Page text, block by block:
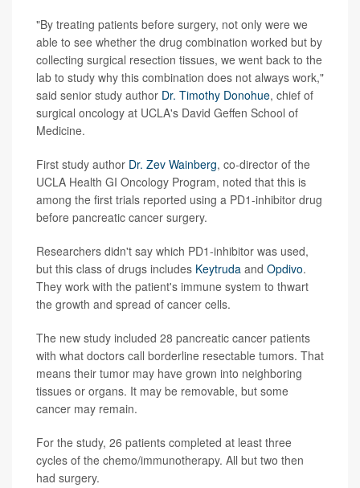
"By treating patients before surgery, not only were we
able to see whether the drug combination worked but by
collecting surgical resection tissues, we went back to the
lab to study why this combination does not always work,"
said senior study author Dr. Timothy Donohue, chief of
surgical oncology at UCLA's David Geffen School of
Medicine.
First study author Dr. Zev Wainberg, co-director of the
UCLA Health GI Oncology Program, noted that this is
among the first trials reported using a PD1-inhibitor drug
before pancreatic cancer surgery.
Researchers didn't say which PD1-inhibitor was used,
but this class of drugs includes Keytruda and Opdivo.
They work with the patient's immune system to thwart
the growth and spread of cancer cells.
The new study included 28 pancreatic cancer patients
with what doctors call borderline resectable tumors. That
means their tumor may have grown into neighboring
tissues or organs. It may be removable, but some
cancer may remain.
For the study, 26 patients completed at least three
cycles of the chemo/immunotherapy. All but two then
had surgery.